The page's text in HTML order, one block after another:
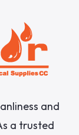
and
a trusted